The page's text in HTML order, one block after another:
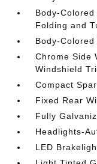
Body-
Folding and
Body-
Chrome Side
Windshield
Compact
Fixed Rear
Fully
Headlights-
LED